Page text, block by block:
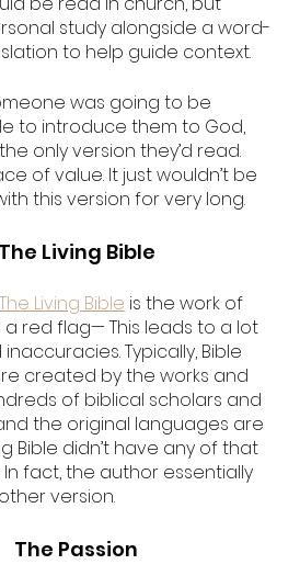
study alongside a word-
to help guide context.
was going to be
to introduce them to God,
only version they’d read.
of value. It just wouldn’t be
this version for very long.
The Living Bible
The Living Bible is the work of
red flag— This leads to a lot
Typically, Bible
created by the works and
of biblical scholars and
the original languages are
Bible didn’t have any of that
In fact, the author essentially
version.
The Passion